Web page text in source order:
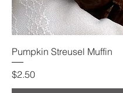
Pumpkin Streusel Muffin
Price
$2.50